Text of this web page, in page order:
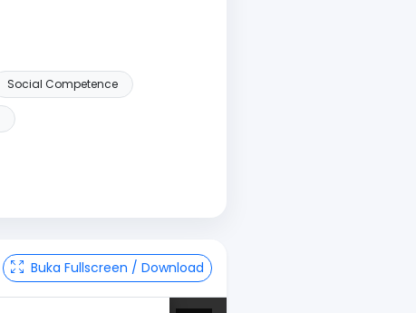
Social Competence
Buka Fullscreen / Download